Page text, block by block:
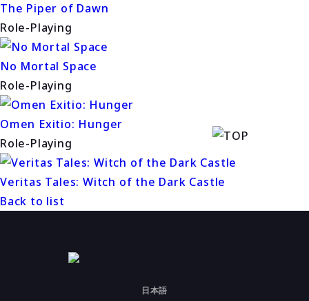
The Piper of Dawn
Role-Playing
No Mortal Space
Role-Playing
Omen Exitio: Hunger
Role-Playing
Veritas Tales: Witch of the Dark Castle
Back to list
日本語